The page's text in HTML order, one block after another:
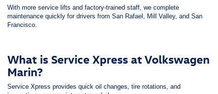
With more service lifts and factory-trained staff, we complete
maintenance quickly for drivers from San Rafael, Mill Valley, and San
Francisco.
What is Service Xpress at Volkswagen
Marin?
Service Xpress provides quick oil changes, tire rotations, and